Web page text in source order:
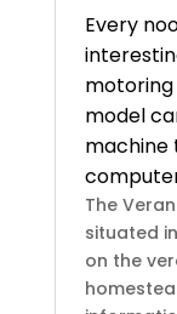
Every
model
machine
The
situated
on the